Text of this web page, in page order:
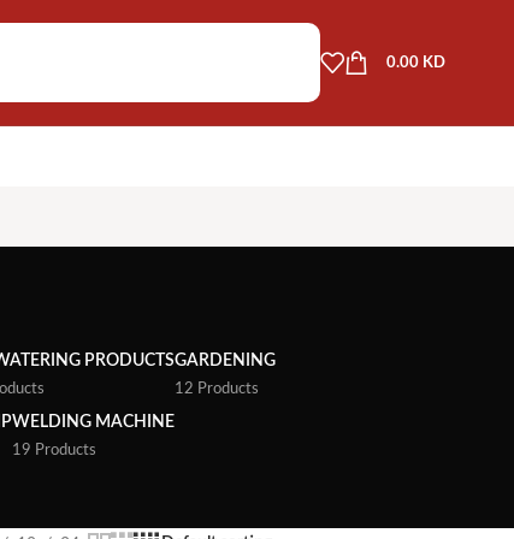
0.00 KD
PRODUCTSGARDENING
12 Products
WELDING MACHINE
19 Products